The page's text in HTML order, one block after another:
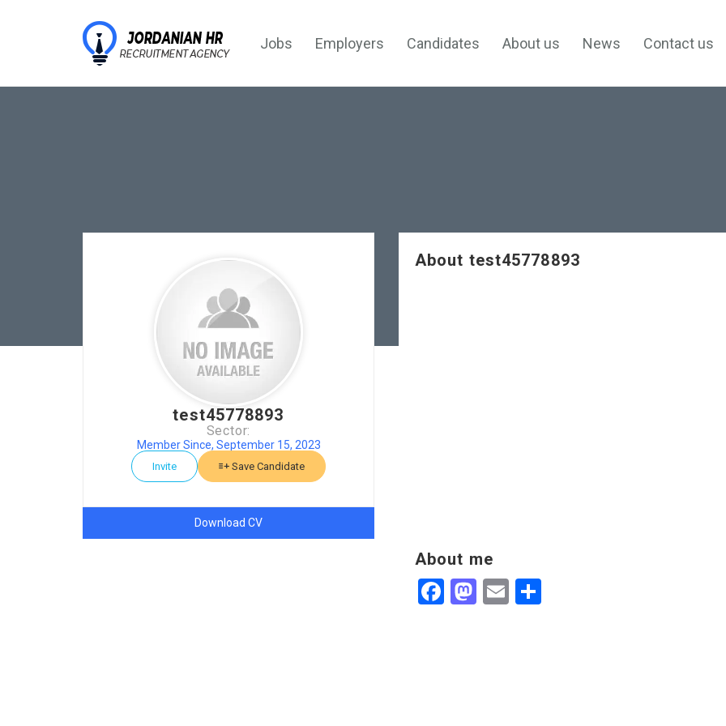
Jobs Employers Candidates About us News Contact us
test45778893
Sector:
Member Since, September 15, 2023
Invite Save Candidate
Download CV
About test45778893
About me
Facebook
Mastodon
Email